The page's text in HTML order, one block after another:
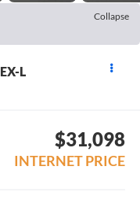
Collapse
EX-L
$31,098
INTERNET PRICE